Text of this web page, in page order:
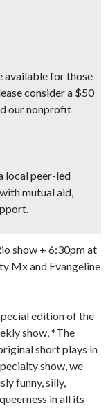
available for those
consider a $50
our nonprofit
local peer-led
mutual aid,
show + 6:30pm at
Mx and Evangeline
edition of the
show, *The
short plays in
show, we
funny, silly,
in all its